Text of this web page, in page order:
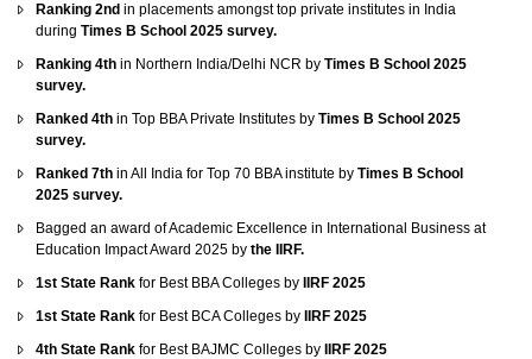
Ranking 2nd in placements amongst top private institutes in India
during Times B School 2025 survey.
Ranking 4th in Northern India/Delhi NCR by Times B School 2025
survey.
Ranked 4th in Top BBA Private Institutes by Times B School 2025
survey.
Ranked 7th in All India for Top 70 BBA institute by Times B School
2025 survey.
Bagged an award of Academic Excellence in International Business at
Education Impact Award 2025 by the IIRF.
1st State Rank for Best BBA Colleges by
IIRF 2025
1st State Rank for Best BCA Colleges by
IIRF 2025
4th State Rank for Best BAJMC Colleges by
IIRF 2025